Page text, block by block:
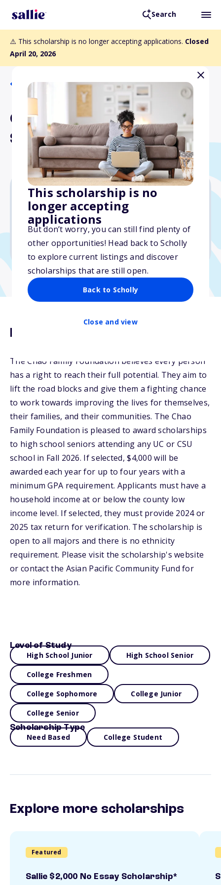
Search
⚠️ This scholarship is no longer accepting applications. Closed
April 20, 2026
This scholarship is no
longer accepting
applications
But don’t worry, you can still find plenty of
other opportunities! Head back to Scholly
to explore current listings and discover
scholarships that are still open.
Back to Scholly
Close and view
Back to Scholarships
Chao Family Foundation
Scholarship Program
$4,000
Due: April 20, 2026
No essay
Description
The Chao Family Foundation believes every person
has a right to reach their full potential. They aim to
lift the road blocks and give them a fighting chance
to work towards improving the lives for themselves,
their families, and their communities. The Chao
Family Foundation is pleased to award scholarships
to high school seniors attending any UC or CSU
school in Fall 2026. If selected, $4,000 will be
awarded each year for up to four years with a
minimum GPA requirement. Applicants must have a
household income at or below the county low
income level. If selected, they must provide 2024 or
2025 tax return for verification. The scholarship is
open to all majors and there is no ethnicity
requirement. Please visit the scholarship's website
or contact the Asian Pacific Community Fund for
more information.
Level of Study
High School Junior High School Senior
College Freshmen
College Sophomore College Junior
College Senior
Scholarship Type
Need Based College Student
Explore more scholarships
Featured
Sallie $2,000 No Essay Scholarship*